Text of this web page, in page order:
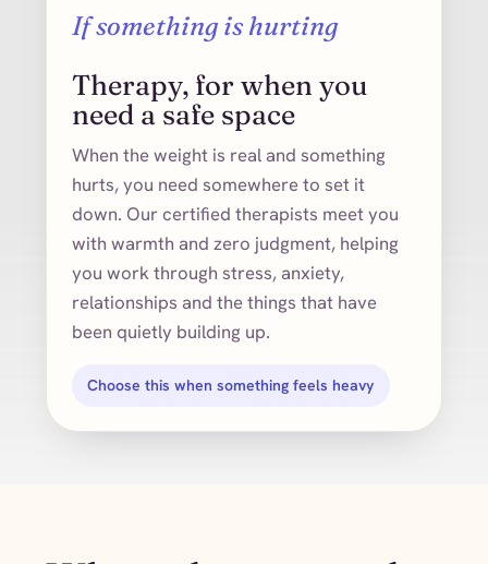
If something is hurting
Therapy, for when you
need a safe space
When the weight is real and something
hurts, you need somewhere to set it
down. Our certified therapists meet you
with warmth and zero judgment, helping
you work through stress, anxiety,
relationships and the things that have
been quietly building up.
Choose this when something feels heavy